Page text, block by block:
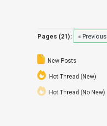
Pages (21): « Previous
New Posts
Hot Thread (New)
Hot Thread (No New)